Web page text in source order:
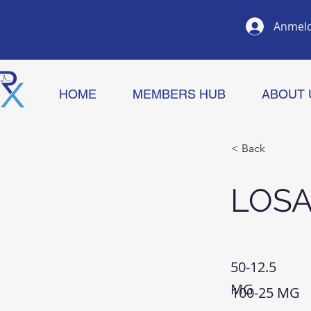
HOME MEMBERS HUB ABOUT
< Back
50-12.5
MG
100-25 MG